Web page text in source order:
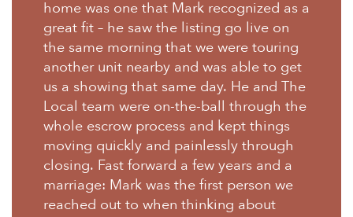
home was one that Mark recognized as a
great fit – he saw the listing go live on
the same morning that we were touring
another unit nearby and was able to get
us a showing that same day. He and The
Local team were on-the-ball through the
whole escrow process and kept things
moving quickly and painlessly through
closing. Fast forward a few years and a
marriage: Mark was the first person we
reached out to when thinking about